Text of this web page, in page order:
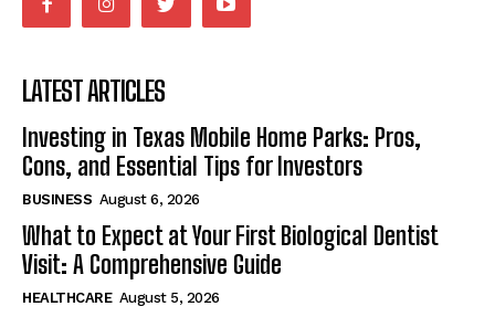
LATEST ARTICLES
Investing in Texas Mobile Home Parks: Pros,
Cons, and Essential Tips for Investors
BUSINESS August 6, 2026
What to Expect at Your First Biological Dentist
Visit: A Comprehensive Guide
HEALTHCARE August 5, 2026